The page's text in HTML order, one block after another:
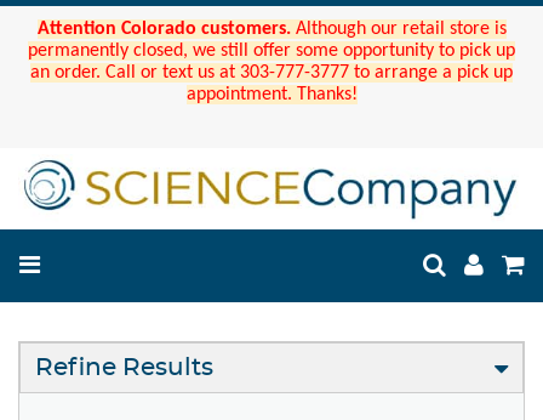
Attention Colorado customers. Although our retail store is
permanently closed, we still offer some opportunity to pick up
an order. Call or text us at 303-777-3777 to arrange a pick up
appointment. Thanks!
Refine Results